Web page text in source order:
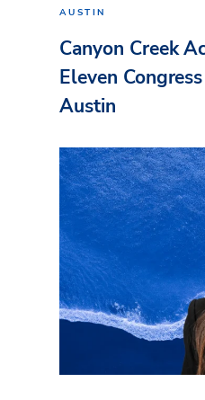
AUSTIN
Canyon Creek
Eleven
Austin